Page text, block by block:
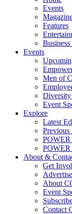
Events
Features
Events
Men of
Diversity
Event
Explore
Latest
Previous
POWER
About &
Get
About
Event
Contact